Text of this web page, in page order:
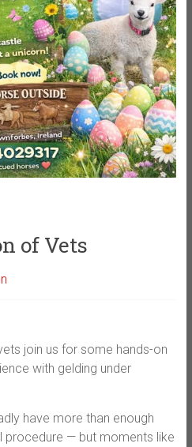
of Vets
join us for some hands-on
with gelding under
have more than enough
procedure — but moments like